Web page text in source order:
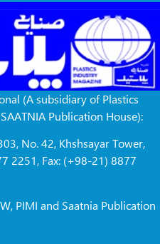
(A subsidiary of Plastics
Publication House):
No. 42, Khshsayar Tower,
2251, Fax: (+98-21) 8877
PIMI and Saatnia Publication